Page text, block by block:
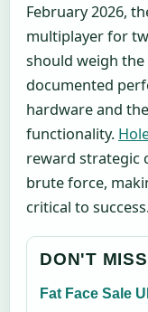
February 2026,
multiplayer for
should weigh the
documented
hardware and
functionality.
reward strategic
brute force,
critical to
DON'T
Fat Face Sale